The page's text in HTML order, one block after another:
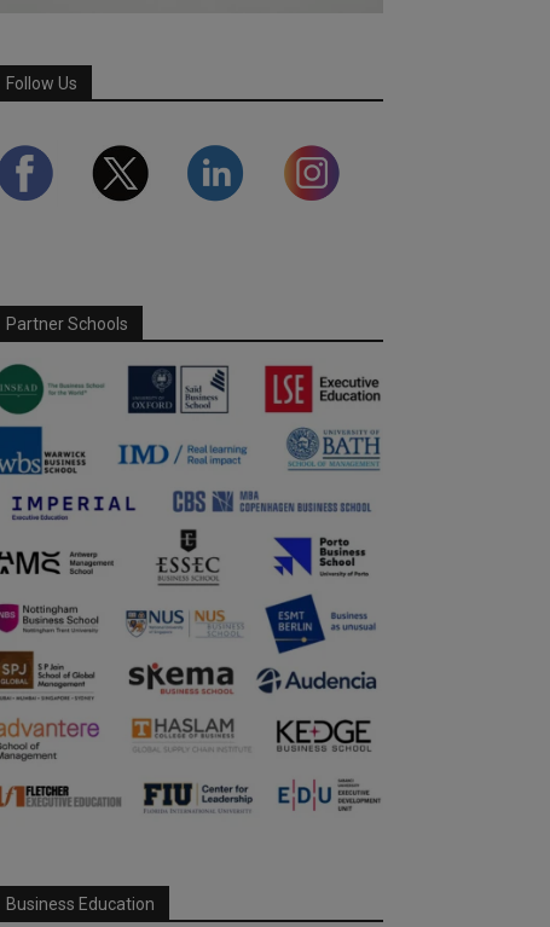
Follow Us
Partner Schools
Business Education